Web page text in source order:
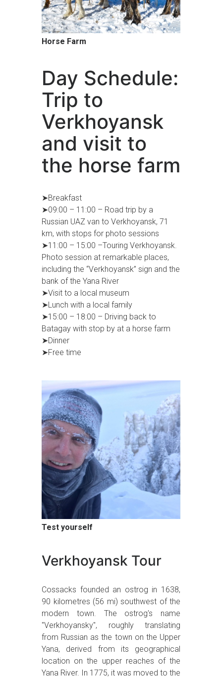
Horse Farm
Day Schedule:
Trip to
Verkhoyansk
and visit to
the horse farm
➤Breakfast
➤09:00 – 11:00 – Road trip by a
Russian UAZ van to Verkhoyansk, 71
km, with stops for photo sessions
➤11:00 – 15:00 –Touring Verkhoyansk.
Photo session at remarkable places,
including the “Verkhoyansk” sign and the
bank of the Yana River
➤Visit to a local museum
➤Lunch with a local family
➤15:00 – 18:00 – Driving back to
Batagay with stop by at a horse farm
➤Dinner
➤Free time
Test yourself
Verkhoyansk Tour
Cossacks founded an ostrog in 1638,
90 kilometres (56 mi) southwest of the
modern town. The ostrog's name
"Verkhoyansky", roughly translating
from Russian as the town on the Upper
Yana, derived from its geographical
location on the upper reaches of the
Yana River. In 1775, it was moved to the